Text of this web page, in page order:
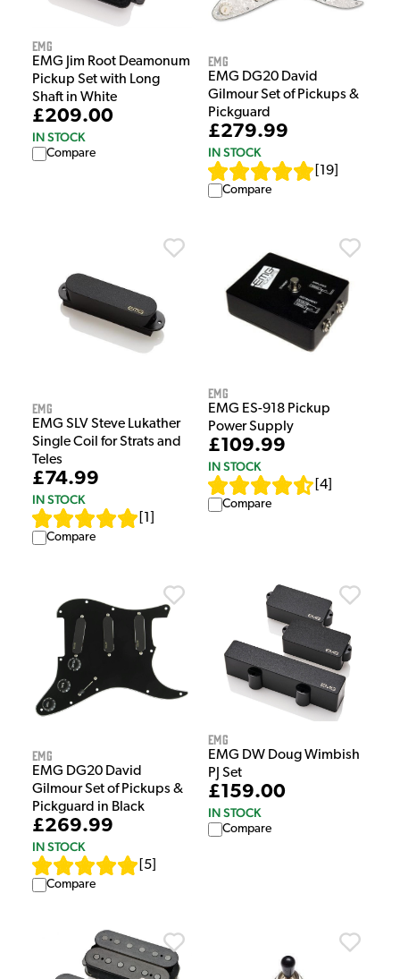
EMG
EMG Jim Root Deamonum
Pickup Set with Long
Shaft in White
£209.00
IN STOCK
Compare
EMG
EMG DG20 David
Gilmour Set of Pickups &
Pickguard
£279.99
IN STOCK
19
Compare
EMG
EMG SLV Steve Lukather
Single Coil for Strats and
Teles
£74.99
IN STOCK
1
Compare
EMG
EMG ES-918 Pickup
Power Supply
£109.99
IN STOCK
4
Compare
EMG
EMG DG20 David
Gilmour Set of Pickups &
Pickguard in Black
£269.99
IN STOCK
5
Compare
EMG
EMG DW Doug Wimbish
PJ Set
£159.00
IN STOCK
Compare